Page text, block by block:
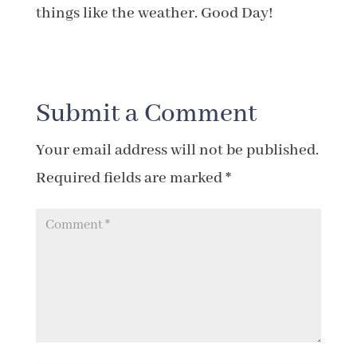
things like the weather. Good Day!
Submit a Comment
Your email address will not be published.
Required fields are marked*